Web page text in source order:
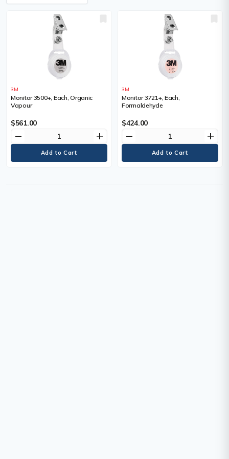
3M
Monitor 3500+, Each, Organic
Vapour
$561.00
remove add
3M
Monitor 3721+, Each,
Formaldehyde
$424.00
remove add